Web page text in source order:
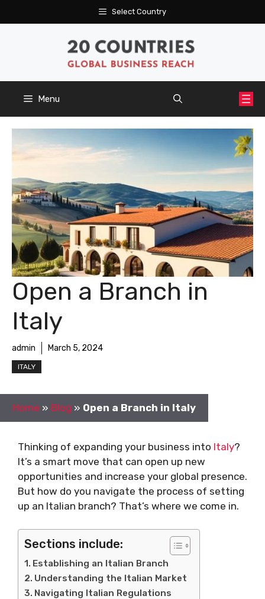
to
Select Country
Menu
Open a Branch in
Italy
admin March 5, 2024
ITALY
Home » Blog » Open a Branch in Italy
Thinking of expanding your business into Italy?
It’s a smart move that can open up new
opportunities and increase your global presence.
But how do you navigate the process of setting
up an Italian branch? That’s where we come in.
Sections include:
Establishing an Italian Branch
Understanding the Italian Market
Navigating Italian Regulations